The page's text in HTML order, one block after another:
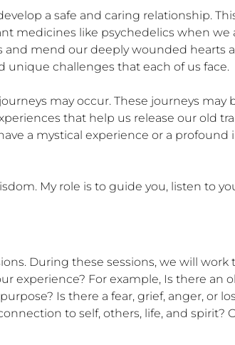
a safe and caring relationship.
medicines like psychedelics when we
mend our deeply wounded hearts
unique challenges that each of us face.
may occur. These journeys
that help us release our old
a mystical experience or a
My role is to guide you, listen to
During these sessions, we will
experience? For example, Is there
Is there a fear, grief, anger, or
to self, others, life, and spirit?